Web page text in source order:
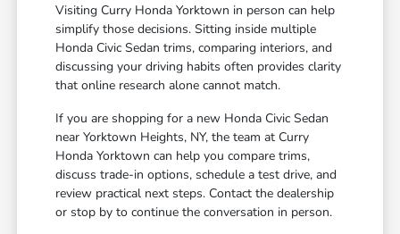
Visiting Curry Honda Yorktown in person can help
simplify those decisions. Sitting inside multiple
Honda Civic Sedan trims, comparing interiors, and
discussing your driving habits often provides clarity
that online research alone cannot match.
If you are shopping for a new Honda Civic Sedan
near Yorktown Heights, NY, the team at Curry
Honda Yorktown can help you compare trims,
discuss trade-in options, schedule a test drive, and
review practical next steps. Contact the dealership
or stop by to continue the conversation in person.